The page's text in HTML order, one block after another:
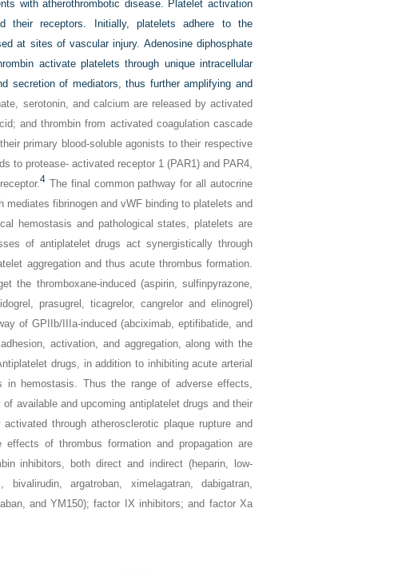
with atherothrombotic disease. Platelet activation
their receptors. Initially, platelets adhere to the
at sites of vascular injury. Adenosine diphosphate
activate platelets through unique intracellular
secretion of mediators, thus further amplifying and
serotonin, and calcium are released by activated
and thrombin from activated coagulation cascade
primary blood-soluble agonists to their respective
to protease- activated receptor 1 (PAR1) and PAR4,
4 The final common pathway for all autocrine
fibrinogen and vWF binding to platelets and
hemostasis and pathological states, platelets are
of antiplatelet drugs act synergistically through
aggregation and thus acute thrombus formation.
the thromboxane-induced (aspirin, sulfinpyrazone,
prasugrel, ticagrelor, cangrelor and elinogrel)
of GPIIb/IIIa-induced (abciximab, eptifibatide, and
activation, and aggregation, along with the
drugs, in addition to inhibiting acute arterial
in hemostasis. Thus the range of adverse effects,
available and upcoming antiplatelet drugs and their
through atherosclerotic plaque rupture and
of thrombus formation and propagation are
inhibitors, both direct and indirect (heparin, low-
bivalirudin, argatroban, ximelagatran, dabigatran,
and YM150); factor IX inhibitors; and factor Xa